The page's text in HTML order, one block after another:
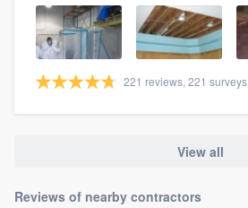
221 reviews, 221 surveys
View all
Reviews of nearby contractors